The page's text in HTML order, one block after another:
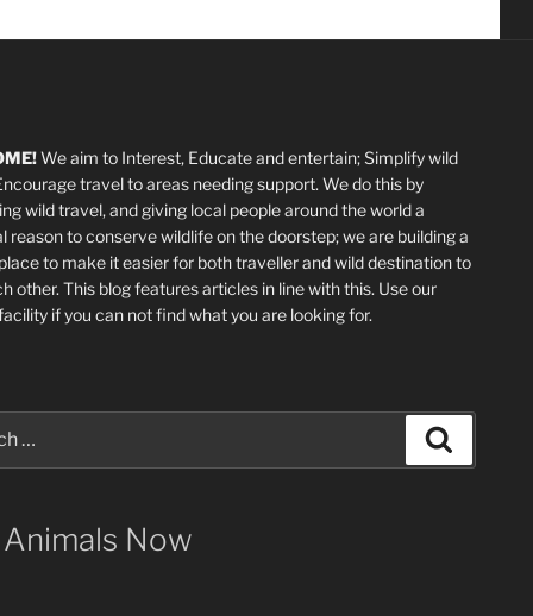
We aim to Interest, Educate and entertain; Simplify wild
travel to areas needing support. We do this by
wild travel, and giving local people around the world a
reason to conserve wildlife on the doorstep; we are building a
to make it easier for both traveller and wild destination to
other. This blogfeatures articles in line with this. Use our
if you can not find what you are looking for.
Now